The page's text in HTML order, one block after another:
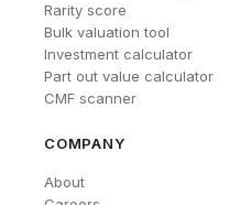
Rarity score
Bulk valuation tool
Investment calculator
Part out value calculator
CMF scanner
COMPANY
About